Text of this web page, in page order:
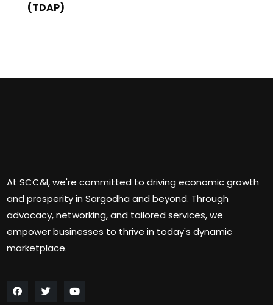
(TDAP)
At SCC&I, we're committed to driving economic growth
and prosperity in Sargodha and beyond. Through
advocacy, networking, and tailored services, we
empower businesses to thrive in today's dynamic
marketplace.